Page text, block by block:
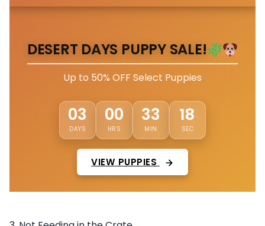
DESERT DAYS PUPPY SALE!
Up to 50% OFF Select Puppies
03
DAYS
00
HRS
33
MIN
15
SEC
VIEW PUPPIES